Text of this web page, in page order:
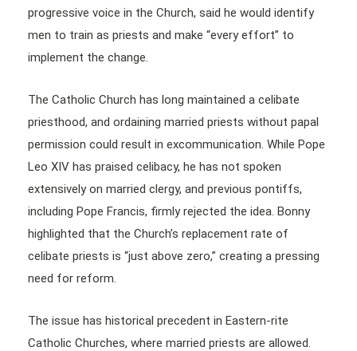
progressive voice in the Church, said he would identify
men to train as priests and make “every effort” to
implement the change.
The Catholic Church has long maintained a celibate
priesthood, and ordaining married priests without papal
permission could result in excommunication. While Pope
Leo XIV has praised celibacy, he has not spoken
extensively on married clergy, and previous pontiffs,
including Pope Francis, firmly rejected the idea. Bonny
highlighted that the Church’s replacement rate of
celibate priests is “just above zero,” creating a pressing
need for reform.
The issue has historical precedent in Eastern-rite
Catholic Churches, where married priests are allowed.